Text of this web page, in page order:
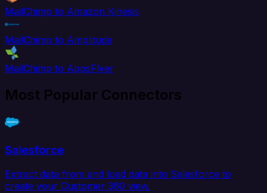
MailChimp to Amazon Kinesis
MailChimp to Amplitude
MailChimp to AppsFlyer
Most Popular Connectors
Salesforce
Extract data from and load data into Salesforce to
create your Customer 360 view.